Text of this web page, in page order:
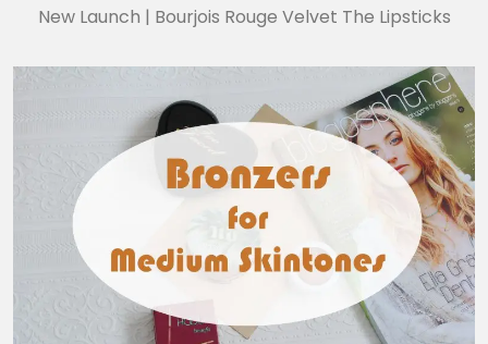
New Launch | Bourjois Rouge Velvet The Lipsticks